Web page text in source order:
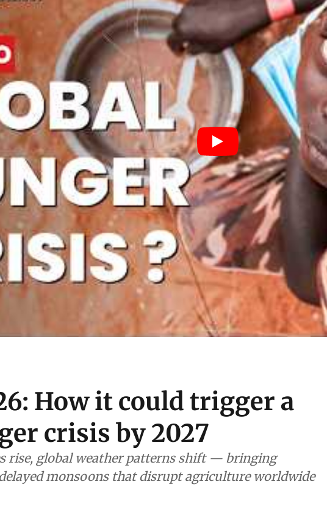
How it could trigger a
crisis by 2027
rise, global weather patterns shift — bringing
monsoons that disrupt agriculture worldwide